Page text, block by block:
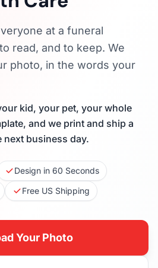
at a funeral
read, and to keep. We
photo, in the words your
kid, your pet, your whole
and we print and ship a
next business day.
Design in 60 Seconds
Free US Shipping
Your Photo